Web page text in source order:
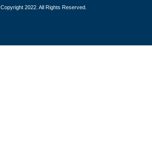
Copyright 2022. All Rights Reserved.